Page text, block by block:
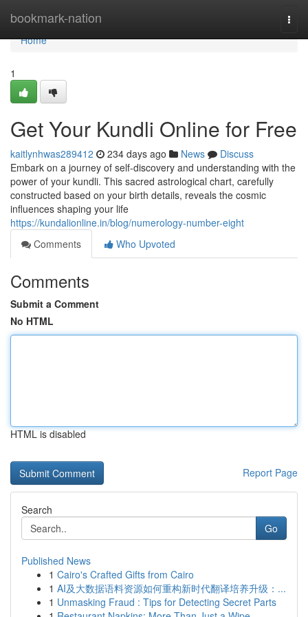
bookmark-nation
Home
Home
1
Get Your Kundli Online for Free
kaitlynhwas289412 234 days ago News
Discuss
Embark on a journey of self-discovery and understanding with the
power of your kundli. This sacred astrological chart, carefully
constructed based on your birth details, reveals the cosmic
influences shaping your life
https://kundalionline.in/blog/numerology-number-eight
Comments
Who Upvoted
Comments
Submit a Comment
No HTML
HTML is disabled
Report Page
Search
Go
Published News
1 Cairo's Crafted Gifts from Cairo
1 AI及大数据语料资源如何重构新时代翻译培养升级：...
1 Unmasking Fraud : Tips for Detecting Secret Parts